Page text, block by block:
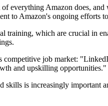
everything Amazon does,
to Amazon's ongoing efforts
which are crucial in
job market:
and upskilling opportunities."
is increasingly